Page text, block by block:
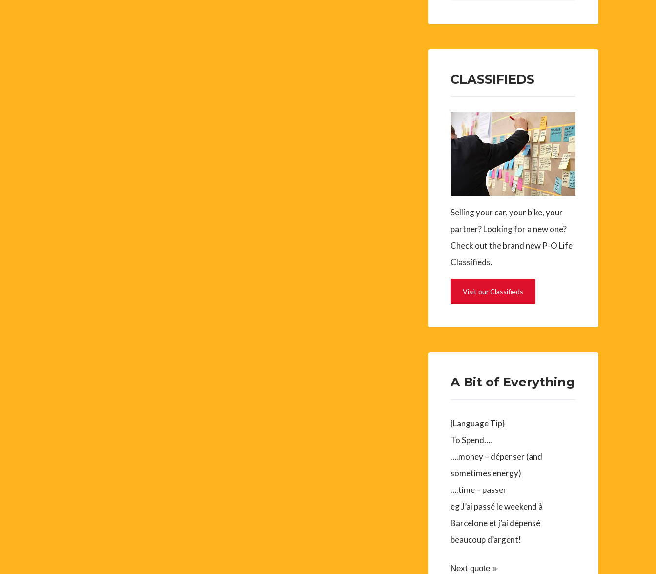
CLASSIFIEDS
Selling your car, your bike, your
partner? Looking for a new one?
Check out the brand new P-O Life
Classifieds.
Visit our Classifieds
A Bit of Everything
{Language Tip}
To Spend….
….money – dépenser (and
sometimes energy)
….time – passer
eg J’ai passé le weekend à
Barcelone et j’ai dépensé
beaucoup d’argent!
Next quote »